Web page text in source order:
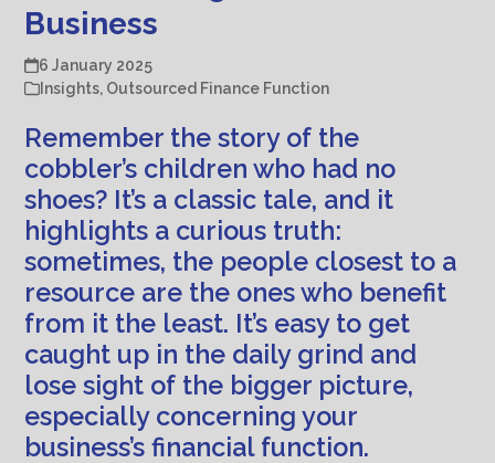
Business
6 January 2025
Insights, Outsourced Finance Function
Remember the story of the
cobbler’s children who had no
shoes? It’s a classic tale, and it
highlights a curious truth:
sometimes, the people closest to a
resource are the ones who benefit
from it the least. It’s easy to get
caught up in the daily grind and
lose sight of the bigger picture,
especially concerning your
business’s financial function.